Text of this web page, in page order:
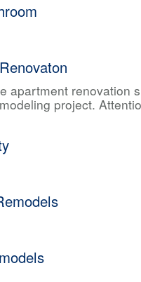
apartment renovation
project.